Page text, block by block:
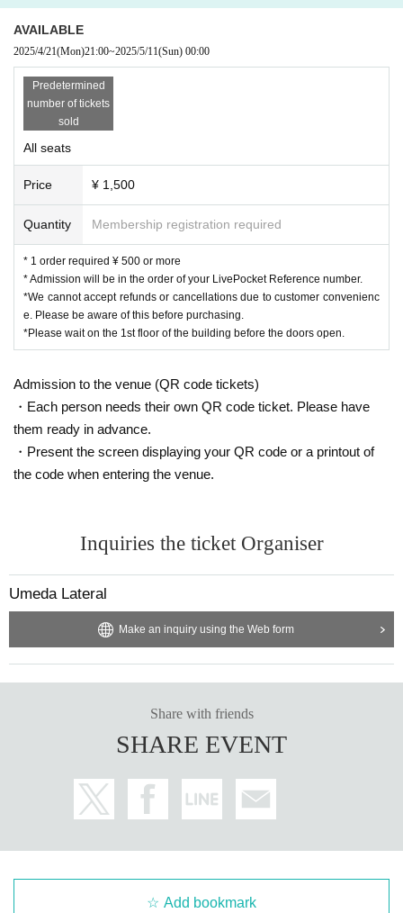
AVAILABLE
2025/4/21(Mon)21:00~2025/5/11(Sun) 00:00
Predetermined
number of tickets
sold
All seats
Price ¥ 1,500
Quantity Membership registration required
* 1 order required ¥ 500 or more
* Admission will be in the order of your LivePocket Reference number.
*We cannot accept refunds or cancellations due to customer convenienc
e. Please be aware of this before purchasing.
*Please wait on the 1st floor of the building before the doors open.
Admission to the venue (QR code tickets)
・Each person needs their own QR code ticket. Please have
them ready in advance.
・Present the screen displaying your QR code or a printout of
the code when entering the venue.
Inquiries the ticket Organiser
Umeda Lateral
Make an inquiry using the Web form
Share with friends
SHARE EVENT
Add bookmark